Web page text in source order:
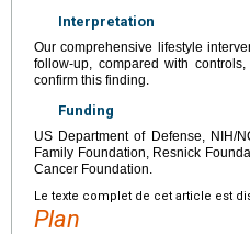
Interpretation
Our comprehensive lifestyle
follow-up, compared with
confirm this finding.
Funding
US Department of Defense, NIH/
Family Foundation, Resnick
Cancer Foundation.
Le texte complet de cet article est
Plan